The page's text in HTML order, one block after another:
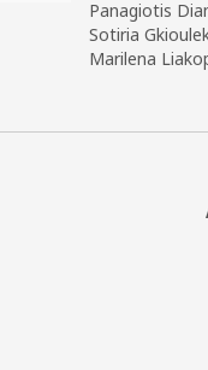
Panagiotis
Sotiria
Marilena